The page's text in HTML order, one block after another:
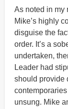
As noted in my
Mike’s highly
disguise the
order. It’s a
undertaken,
Leader had
should provide
unsung. Mike